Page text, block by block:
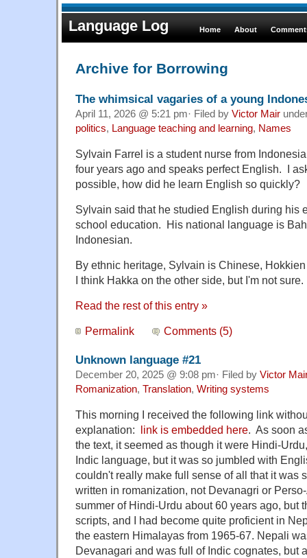
Language Log Home About
Archive for Borrowing
The whimsical vagaries of a young
April 11, 2026 @ 5:21 pm· Filed by Victor Mair
politics, Language teaching and learning, Names
Sylvain Farrel is a student nurse from
four years ago and speaks perfect English. I
possible, how did he learn English so quickly?
Sylvain said that he studied English during his
school education. His national language is
Indonesian.
By ethnic heritage, Sylvain is Chinese,
I think Hakka on the other side, but I'm not sure.
Read the rest of this entry »
Permalink Comments (5)
Unknown language #21
December 20, 2025 @ 9:08 pm· Filed by Victor
Romanization, Translation, Writing systems
This morning I received the following link
explanation: link is embedded here. As soon
the text, it seemed as though it were Hindi-
Indic language, but it was so jumbled with
couldn't really make full sense of all that it was
written in romanization, not Devanagri or
summer of Hindi-Urdu about 60 years ago, but
scripts, and I had become quite proficient in
the eastern Himalayas from 1965-67. Nepali
Devanagari and was full of Indic cognates, but